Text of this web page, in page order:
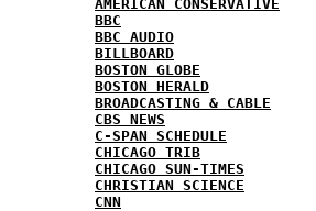
AMERICAN CONSERVATIVE
BBC
BBC AUDIO
BILLBOARD
BOSTON GLOBE
BOSTON HERALD
BROADCASTING & CABLE
CBS NEWS
C-SPAN SCHEDULE
CHICAGO TRIB
CHICAGO SUN-TIMES
CHRISTIAN SCIENCE
CNN